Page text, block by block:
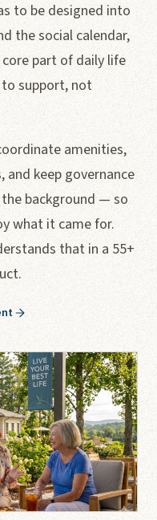
to be designed into
the social calendar,
part of daily life
support, not
amenities,
and keep governance
background — so
what it came for.
that in a 55+